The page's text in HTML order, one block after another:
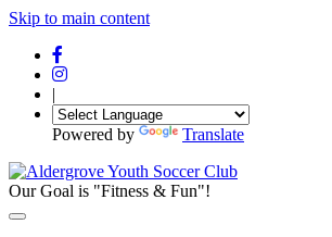
Skip to main content
|
Powered by Translate
Our Goal is "Fitness & Fun"!